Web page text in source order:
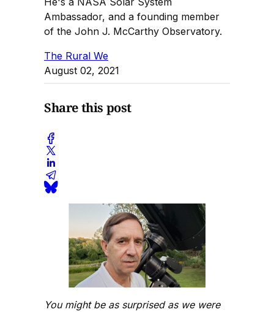
Ambassador, and a founding member
of the John J. McCarthy Observatory.
The Rural We
August 02, 2021
Share this post
You might be as surprised as we were